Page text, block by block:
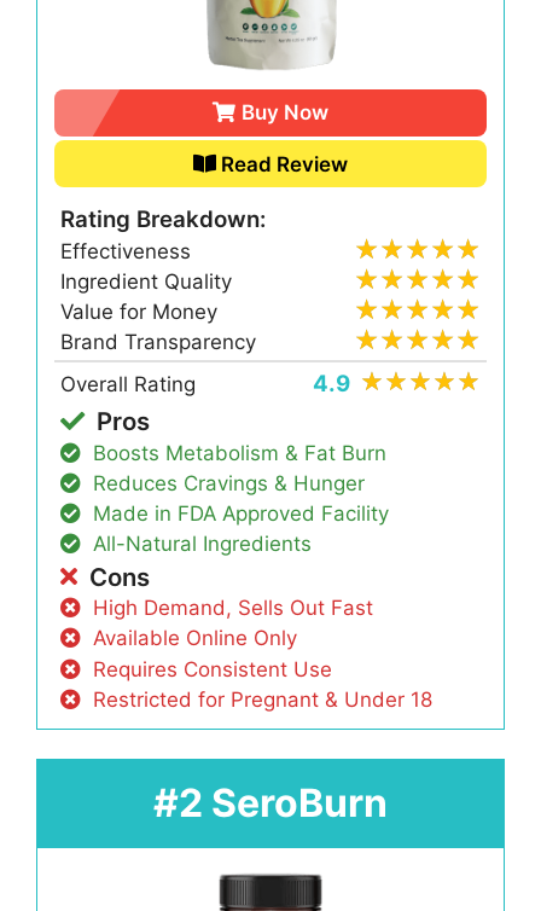
Buy Now
Read Review
Rating Breakdown:
Effectiveness
Ingredient Quality
Value for Money
Brand Transparency
Overall Rating
4.9
Pros
Boosts Metabolism & Fat Burn
Reduces Cravings & Hunger
Made in FDA Approved Facility
All-Natural Ingredients
Cons
High Demand, Sells Out Fast
Available Online Only
Requires Consistent Use
Restricted for Pregnant & Under 18
#2 SeroBurn